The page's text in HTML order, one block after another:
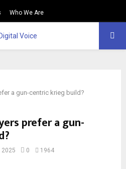
Who We Are
a gun-centric krieg build?
prefer a gun-
2025 0 1964